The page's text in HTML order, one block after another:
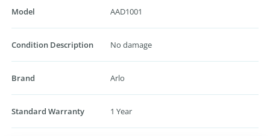
Model AAD1001
Condition Description No damage
Brand Arlo
Standard Warranty 1 Year